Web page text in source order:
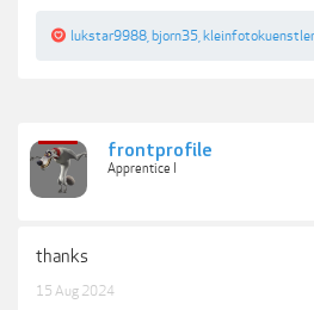
lukstar9988 bjorn35 kleinfotokuenstler
frontprofile
Apprentice I
thanks
15 Aug 2024